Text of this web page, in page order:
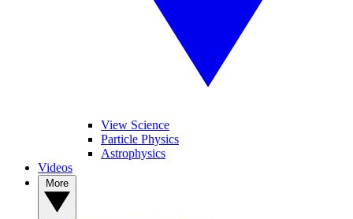
View Science
Particle Physics
Astrophysics
Videos